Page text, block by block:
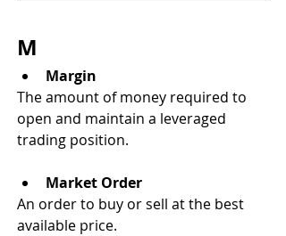
M
Margin
The amount of money required to
open and maintain a leveraged
trading position.
Market Order
An order to buy or sell at the best
available price.